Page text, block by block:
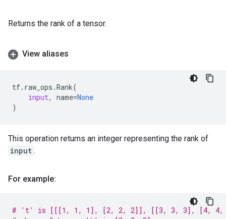
Returns the rank of a tensor.
View aliases
tf. raw_ops .Rank(
input, name=None
)
This operation returns an integer representing the rank of
input .
For example:
# 't' is [[[1, 1, 1], [2, 2, 2]], [[3, 3, 3], [4, 4,